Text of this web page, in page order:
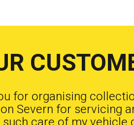
for organising
Severn for servicing